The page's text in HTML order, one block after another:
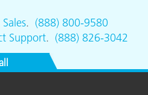
. (888) 800-9580
Support. (888) 826-3042